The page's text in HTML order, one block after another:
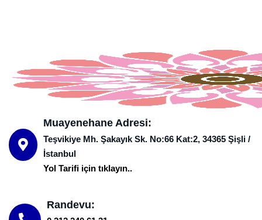
Muayenehane Adresi:
Teşvikiye Mh. Şakayık Sk. No:66 Kat:2, 34365 Şişli /
İstanbul
Yol Tarifi için tıklayın..
Randevu: